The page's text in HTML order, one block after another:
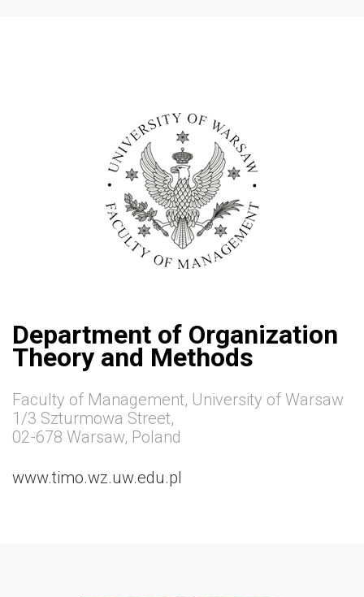
Department of Organization
Theory and Methods
Faculty of Management, University of Warsaw
1/3 Szturmowa Street,
02-678 Warsaw, Poland
www.timo.wz.uw.edu.pl